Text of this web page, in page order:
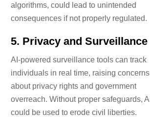
algorithms, could lead to unintended
consequences if not properly regulated.
5. Privacy and Surveillance
AI-powered surveillance tools can track
individuals in real time, raising concerns
about privacy rights and government
overreach. Without proper safeguards, AI
could be used to erode civil liberties.